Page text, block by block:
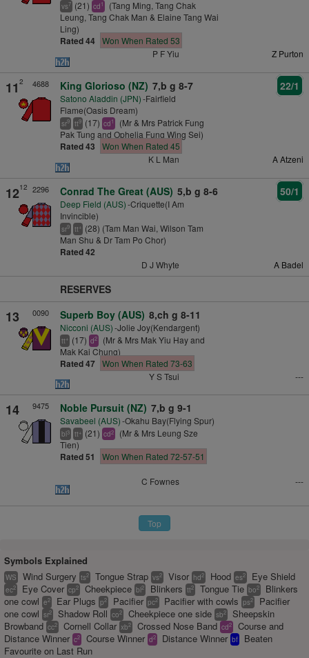
vs7 (21) cd1
(Tang Ming, Tang Chak
Leung, Tang Chak Man & Elaine Tang Wai
Ling)
Rated 44 Won When Rated 53
P F Yiu
Z Purton
11 2 4688 King Glorioso (NZ) 7,b g 8-7
Satono Aladdin (JPN)-Fairfield
Flame(Oasis Dream)
sr9 tt9 (17) cd1
(Mr & Mrs Patrick Fung
Pak Tung and Ophelia Fung Wing Sei)
Rated 43 Won When Rated 45
22/1
K L Man A Atzeni
1212 2296 Conrad The Great (AUS) 5,b g 8-6
Deep Field (AUS)-Criquette(I Am
Invincible)
sr9 tt+ (28) (Tam Man Wai, Wilson Tam
Man Shu & Dr Tam Po Chor)
Rated 42
50/1
D J Whyte A Badel
RESERVES
13 0090 Superb Boy (AUS) 8,ch g 8-11
Nicconi (AUS)-Jolie Joy(Kendargent)
tt+ (17) d2
(Mr & Mrs Mak Yiu Hay and
Mak Kai Chung)
Rated 47 Won When Rated 73-63
Y S Tsui
---
14 9475 Noble Pursuit (NZ) 7,b g 9-1
Savabeel (AUS)-Okahu Bay(Flying Spur)
bl3 tt+ (21) cd2
(Mr & Mrs Leung Sze
Tien)
Rated 51 Won When Rated 72-57-51
C Fownes ---
Top
Symbols Explained
WS Wind Surgery ts2 Tongue Strap vs2 Visor hd2 Hood es2 Eye Shield
ec2 Eye Cover cp2 Cheekpiece bl2 Blinkers tt2 Tongue Tie bo2
Blinkers
one cowl e2 Ear Plugs p2 Pacifier pc2 Pacifier with cowls ps2
Pacifier
one cowl sr2 Shadow Roll co2 Cheekpiece one side sb2
Sheepskin
Browband cc2 Cornell Collar xb2 Crossed Nose Band cd2
Course and
Distance Winner c2 Course Winner d2 Distance Winner bf
Beaten
Favourite on Last Run